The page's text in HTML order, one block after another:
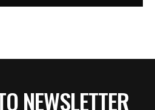
NEWSLETTER